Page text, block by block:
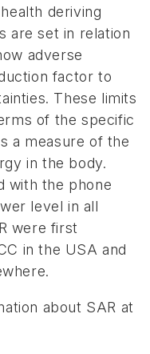
deriving
are set in relation
adverse
factor to
These limits
of the specific
a measure of the
in the body.
with the phone
level in all
were first
in the USA and
about SAR at